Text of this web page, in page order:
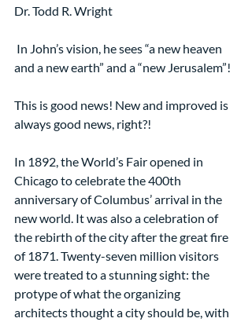
Dr. Todd R. Wright
and a new earth” and a “new Jerusalem”!
This is good news! New and improved is
always good news, right?!
In 1892, the World’s Fair opened in
Chicago to celebrate the 400th
anniversary of Columbus’ arrival in the
new world. It was also a celebration of
the rebirth of the city after the great fire
of 1871. Twenty-seven million visitors
were treated to a stunning sight: the
protype of what the organizing
architects thought a city should be, with